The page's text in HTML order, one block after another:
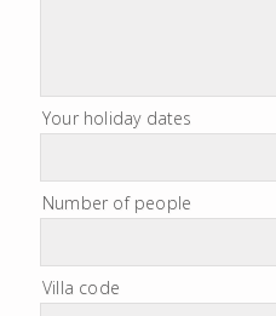
Your holiday dates
Number of people
Villa code